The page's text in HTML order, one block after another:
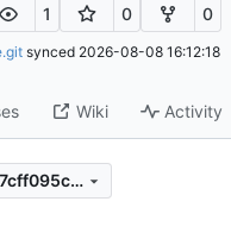
1 0 0
synced 2026-08-08 16:12:18
Wiki Activity
99cf401867765f3cb252faededf7cff095c4eb0d